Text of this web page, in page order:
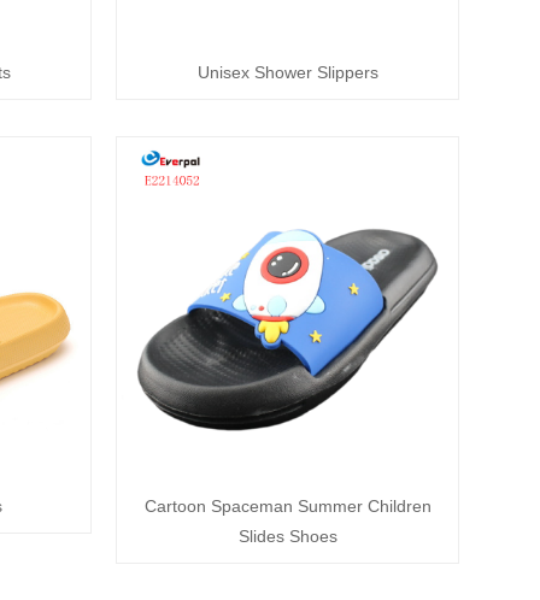
Unisex Shower Slippers
Cartoon Spaceman Summer Children
Slides Shoes